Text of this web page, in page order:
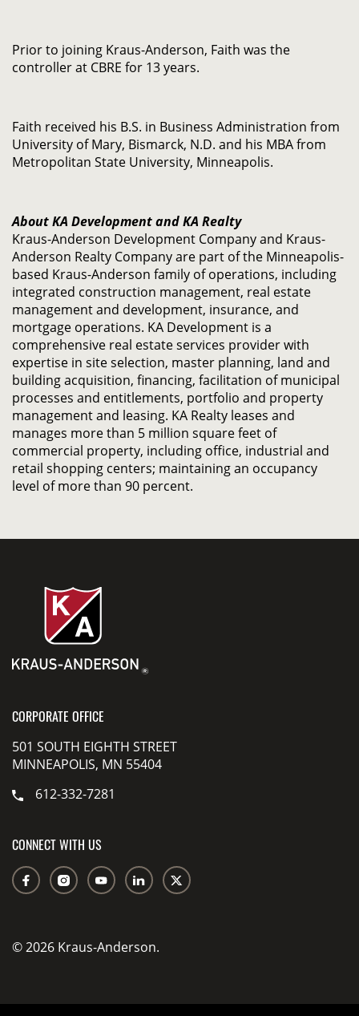
Prior to joining Kraus-Anderson, Faith was the
controller at CBRE for 13 years.
Faith received his B.S. in Business Administration from
University of Mary, Bismarck, N.D. and his MBA from
Metropolitan State University, Minneapolis.
About KA Development and KA Realty
Kraus-Anderson Development Company and Kraus-
Anderson Realty Company are part of the Minneapolis-
based Kraus-Anderson family of operations, including
integrated construction management, real estate
management and development, insurance, and
mortgage operations. KA Development is a
comprehensive real estate services provider with
expertise in site selection, master planning, land and
building acquisition, financing, facilitation of municipal
processes and entitlements, portfolio and property
management and leasing. KA Realty leases and
manages more than 5 million square feet of
commercial property, including office, industrial and
retail shopping centers; maintaining an occupancy
level of more than 90 percent.
CORPORATE OFFICE
501 SOUTH EIGHTH STREET
MINNEAPOLIS, MN 55404
612-332-7281
CONNECT WITH US
© 2026 Kraus-Anderson.